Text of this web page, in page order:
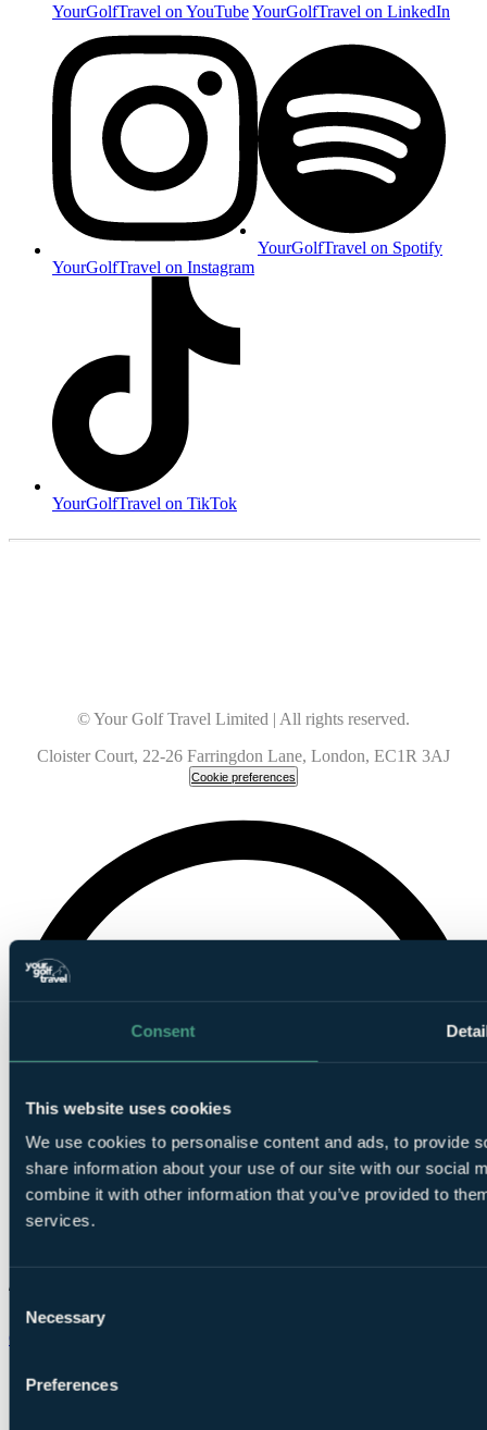
Consent
This website uses cookies
We use cookies to personalise content and ads, to provide
share information about your use of our site with our social
combine it with other information that you’ve provided to
services.
Consent
Selection
Necessary
Preferences
YourGolfTravel on YouTubeYourGolfTravel on LinkedIn
YourGolfTravel on Instagram
YourGolfTravel on Spotify
YourGolfTravel on TikTok
© Your Golf Travel Limited | All rights reserved.
Cloister Court, 22-26 Farringdon Lane, London, EC1R 3AJ
Cookie preferences
Chat on WhatsApp